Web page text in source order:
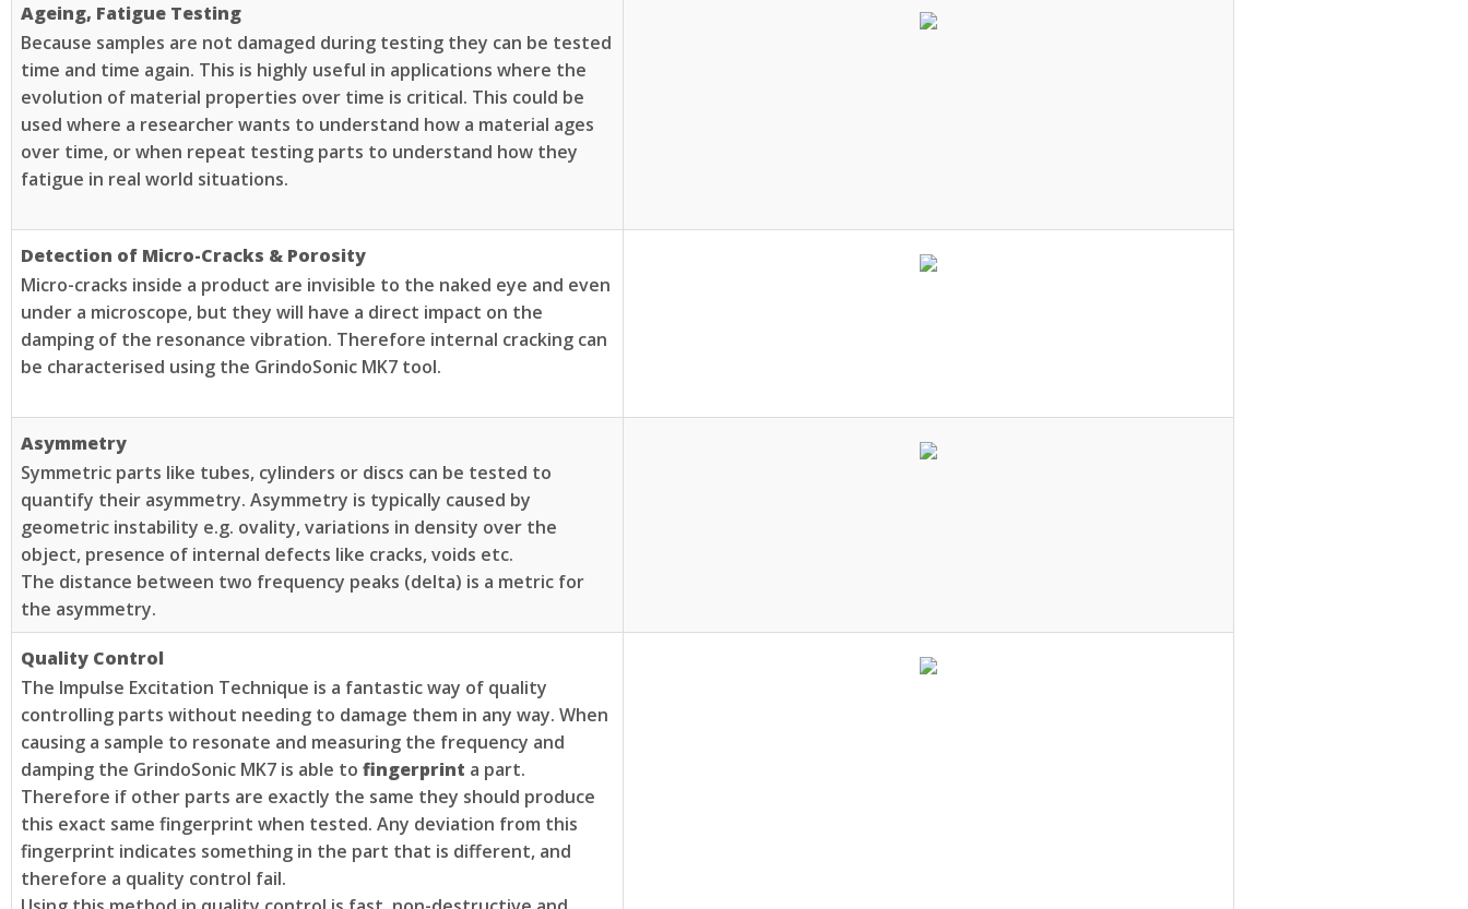
Ageing, Fatigue Testing
Because samples are not damaged during testing they can be tested
time and time again. This is highly useful in applications where the
evolution of material properties over time is critical. This could be
used where a researcher wants to understand how a material ages
over time, or when repeat testing parts to understand how they
fatigue in real world situations.
Detection of Micro-Cracks & Porosity
Micro-cracks inside a product are invisible to the naked eye and even
under a microscope, but they will have a direct impact on the
damping of the resonance vibration. Therefore internal cracking can
be characterised using the GrindoSonic MK7 tool.
Asymmetry
Symmetric parts like tubes, cylinders or discs can be tested to
quantify their asymmetry. Asymmetry is typically caused by
geometric instability e.g. ovality, variations in density over the
object, presence of internal defects like cracks, voids etc.
The distance between two frequency peaks (delta) is a metric for
the asymmetry.
Quality Control
The Impulse Excitation Technique is a fantastic way of quality
controlling parts without needing to damage them in any way. When
causing a sample to resonate and measuring the frequency and
damping the GrindoSonic MK7 is able to fingerprint a part.
Therefore if other parts are exactly the same they should produce
this exact same fingerprint when tested. Any deviation from this
fingerprint indicates something in the part that is different, and
therefore a quality control fail.